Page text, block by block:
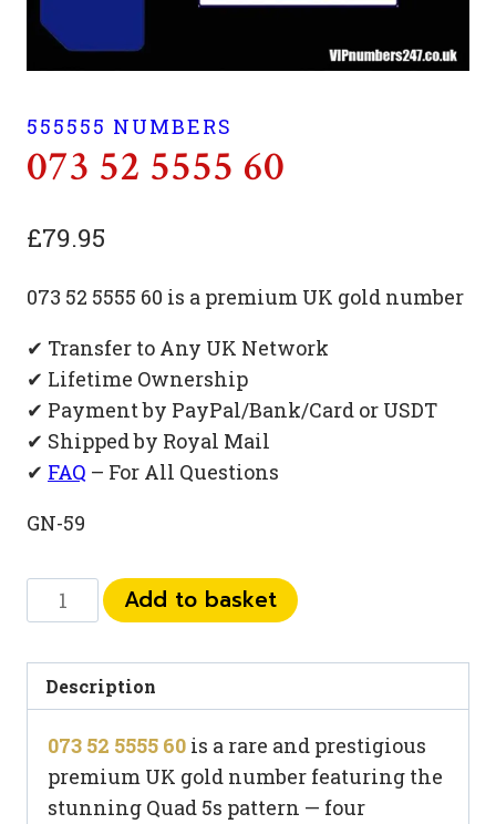
555555 NUMBERS
073 52 5555 60
£79.95
073 52 5555 60 is a premium UK gold number
✔ Transfer to Any UK Network
✔ Lifetime Ownership
✔ Payment by PayPal/Bank/Card or USDT
✔ Shipped by Royal Mail
✔ FAQ – For All Questions
GN-59
52
60
quantity
Add to basket
Description
073 52 5555 60 is a rare and prestigious
premium UK gold number featuring the
stunning Quad 5s pattern — four